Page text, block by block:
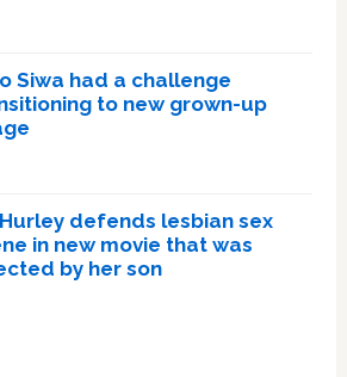
Siwa had a challenge
to new grown-up
defends lesbian sex
in new movie that was
by her son